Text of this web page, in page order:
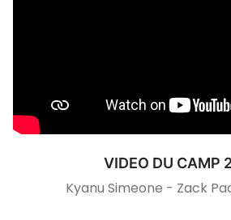
VIDEO DU CAMP
Kyanu Simeone - Zack